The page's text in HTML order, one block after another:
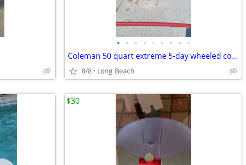
• • • • • • • • •
Coleman 50 quart extreme 5-day wheeled cooler used
8/8 Long Beach
$30